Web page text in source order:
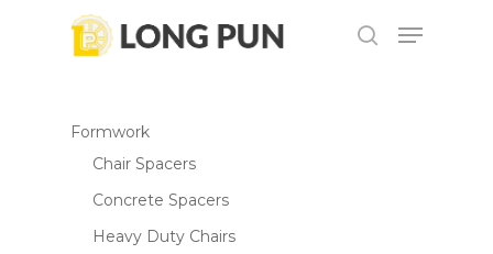
search
Menu
Formwork
Chair Spacers
Concrete Spacers
Heavy Duty Chairs